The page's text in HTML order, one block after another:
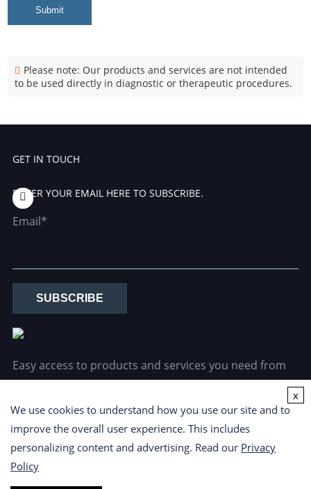
Submit
Please note: Our products and services are not intended
to be used directly in diagnostic or therapeutic procedures.
GET IN TOUCH
ENTER YOUR EMAIL HERE TO SUBSCRIBE.
Email*
SUBSCRIBE
Easy access to products and services you need from
our library via powerful searching tools.
We use cookies to understand how you use our site and to
improve the overall user experience. This includes
personalizing content and advertising. Read our Privacy
Policy
x